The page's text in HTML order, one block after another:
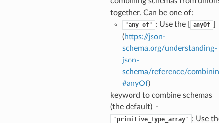
together. Can be one of:
'any_of' : Use the [ anyOf
(https://json-
schema.org/understanding-
json-
schema/reference/
#anyOf)
keyword to combine schemas
(the default). -
'primitive_type_array'
: Use